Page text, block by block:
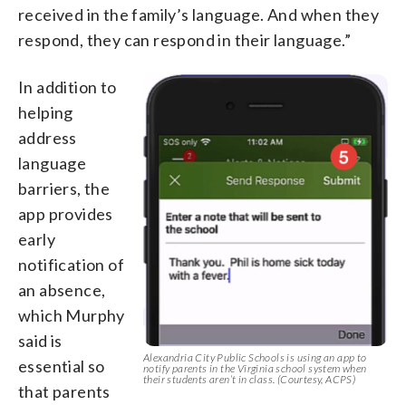
received in the family’s language. And when they
respond, they can respond in their language.”
Alexandria City Public Schools is using an app to
notify parents in the Virginia school system when
their students aren’t in class. (Courtesy, ACPS)
In addition to
helping
address
language
barriers, the
app provides
early
notification of
an absence,
which Murphy
said is
essential so
that parents